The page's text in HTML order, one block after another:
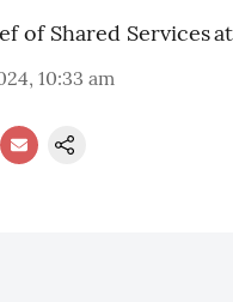
of Shared Services
10:33 am